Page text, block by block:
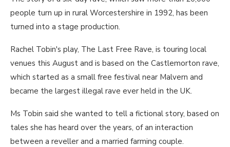
people turn up in rural Worcestershire in 1992, has been
turned into a stage production.
Rachel Tobin's play, The Last Free Rave, is touring local
venues this August and is based on the Castlemorton rave,
which started as a small free festival near Malvern and
became the largest illegal rave ever held in the UK.
Ms Tobin said she wanted to tell a fictional story, based on
tales she has heard over the years, of an interaction
between a reveller and a married farming couple.